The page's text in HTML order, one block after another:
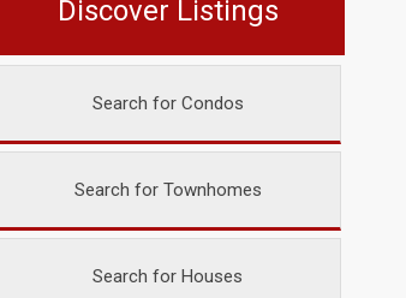
Discover Listings
Search for Condos
Search for Townhomes
Search for Houses